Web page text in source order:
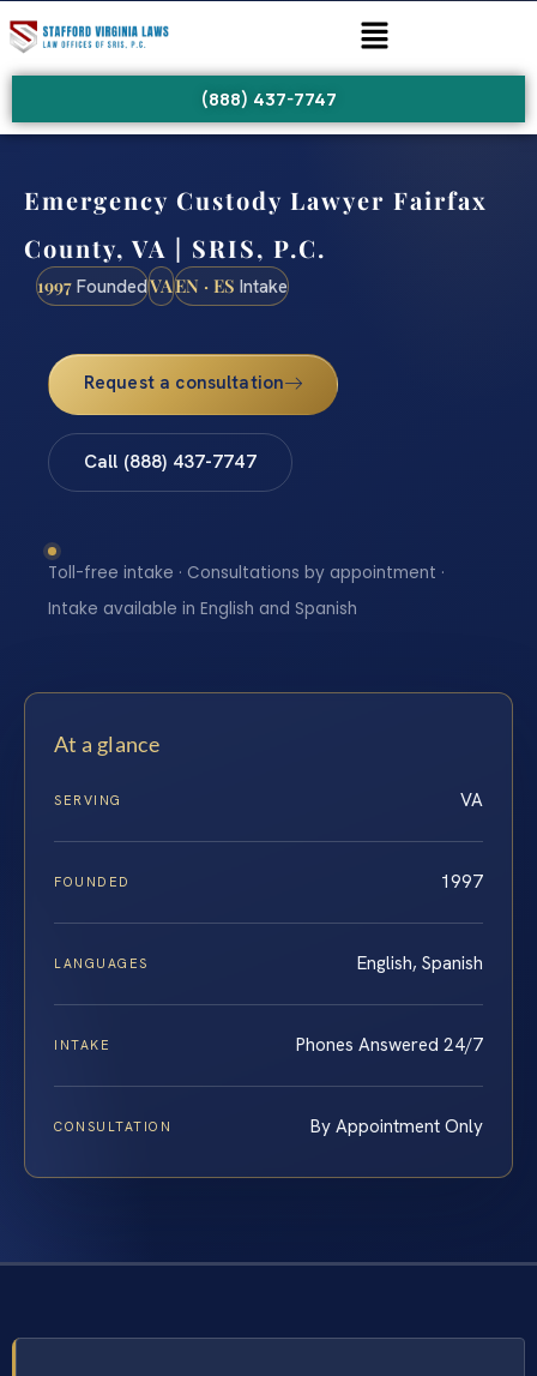
(888) 437-7747
Emergency Custody Lawyer Fairfax
County, VA | SRIS, P.C.
1997 FoundedVAEN · ES Intake
Request a consultation
Call (888) 437-7747
Toll-free intake · Consultations by appointment ·
Intake available in English and Spanish
At a glance
SERVING VA
FOUNDED 1997
LANGUAGES English, Spanish
INTAKE Phones Answered 24/7
CONSULTATION By Appointment Only